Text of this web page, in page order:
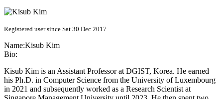
Registered user since Sat 30 Dec 2017
Name:Kisub Kim
Bio:
Kisub Kim is an Assistant Professor at DGIST, Korea. He earned
his Ph.D. in Computer Science from the University of Luxembourg
in 2021 and subsequently worked as a Research Scientist at